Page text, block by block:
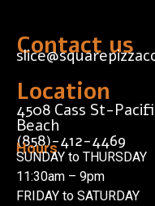
Contact us
Location
4508 Cass St-
Beach
(858)-412-4469
Hours
SUNDAY to THURSDAY
11:30am – 9pm
FRIDAY to SATURDAY